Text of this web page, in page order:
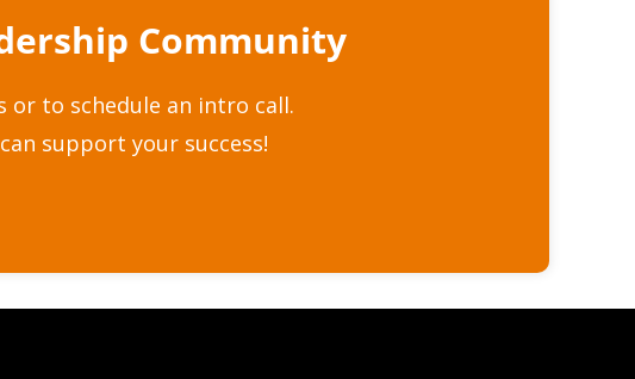
Community
or to schedule an intro call.
support your success!